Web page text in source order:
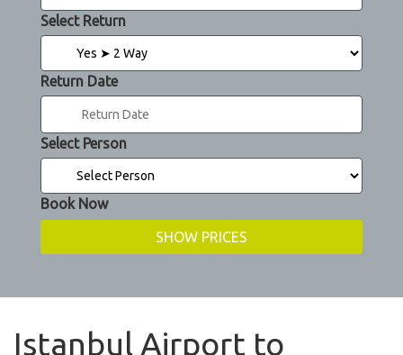
Select Return
Return Date
Select Person
Book Now
Istanbul Airport to